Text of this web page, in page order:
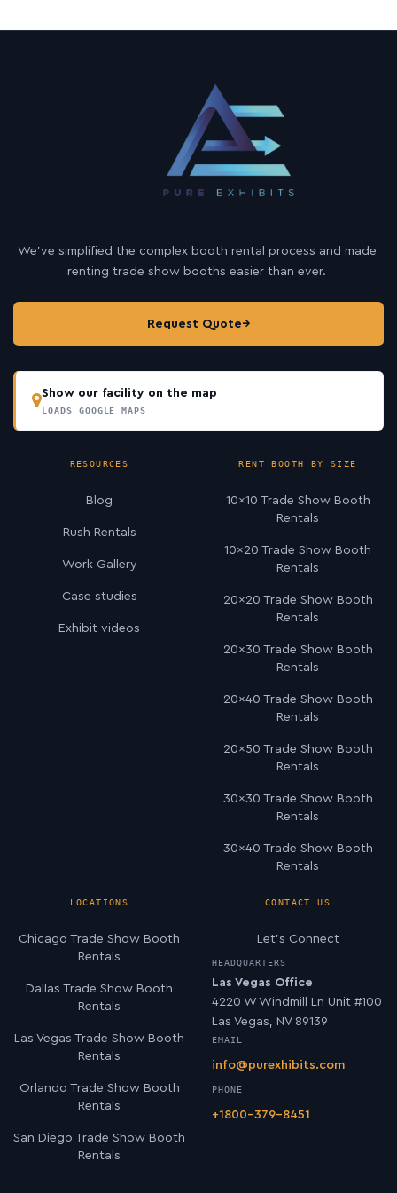
We’ve simplified the complex booth rental process and made
renting trade show booths easier than ever.
Request Quote→
Show our facility on the map
LOADS GOOGLE MAPS
RESOURCES
Blog
Rush Rentals
Work Gallery
Case studies
Exhibit videos
RENT BOOTH BY SIZE
10×10 Trade Show Booth
Rentals
10×20 Trade Show Booth
Rentals
20×20 Trade Show Booth
Rentals
20×30 Trade Show Booth
Rentals
20×40 Trade Show Booth
Rentals
20×50 Trade Show Booth
Rentals
30×30 Trade Show Booth
Rentals
30×40 Trade Show Booth
Rentals
LOCATIONS
Chicago Trade Show Booth
Rentals
Dallas Trade Show Booth
Rentals
Las Vegas Trade Show Booth
Rentals
Orlando Trade Show Booth
Rentals
San Diego Trade Show Booth
Rentals
CONTACT US
Let’s Connect
HEADQUARTERS
Las Vegas Office
4220 W Windmill Ln Unit #100
Las Vegas, NV 89139
EMAIL
info@purexhibits.com
PHONE
+1800-379-8451